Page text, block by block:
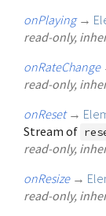
onPlaying →
read-only,
onRateChange
read-only,
onReset →
Stream of
read-only,
onResize →
read-only,